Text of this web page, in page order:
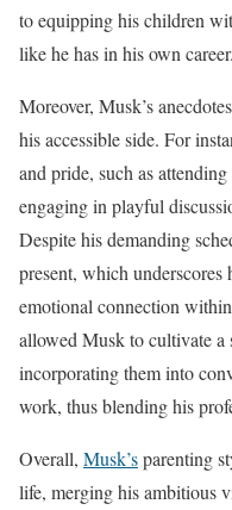
to equipping his children
like he has in his own career.
Moreover, Musk’s
his accessible side. For
and pride, such as
engaging in playful
Despite his demanding
present, which
emotional connection
allowed Musk to cultivate
incorporating them into
work, thus blending his
Overall, Musk’sparenting
life, merging his ambitious